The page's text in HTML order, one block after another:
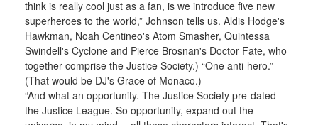
think is really cool just as a fan, is we introduce five new
superheroes to the world,” Johnson tells us. Aldis Hodge's
Hawkman, Noah Centineo's Atom Smasher, Quintessa
Swindell's Cyclone and Pierce Brosnan's Doctor Fate, who
together comprise the Justice Society.) “One anti-hero.”
(That would be DJ's Grace of Monaco.)
“And what an opportunity. The Justice Society pre-dated
the Justice League. So opportunity, expand out the